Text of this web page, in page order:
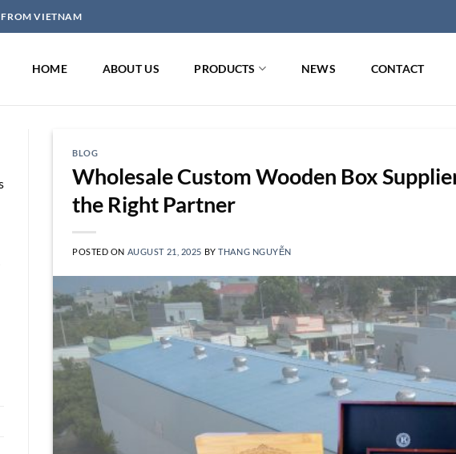
VIETNAM
HOME ABOUT US PRODUCTS NEWS CONTACT
BLOG
Wholesale Custom Wooden Box
the Right Partner
POSTED ON AUGUST 21, 2025 BYTHANG NGUYỄN